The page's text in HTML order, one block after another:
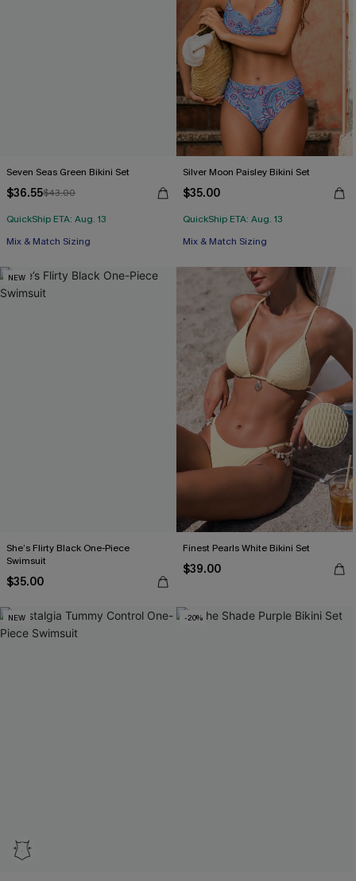
Seven Seas Green Bikini Set
$36.55$43.00
QuickShip ETA: Aug. 13
Mix & Match Sizing
Silver Moon Paisley Bikini Set
$35.00
QuickShip ETA: Aug. 13
Mix & Match Sizing
NEW
She’s Flirty Black One-Piece
Swimsuit
$35.00
Finest Pearls White Bikini Set
$39.00
NEW -20%